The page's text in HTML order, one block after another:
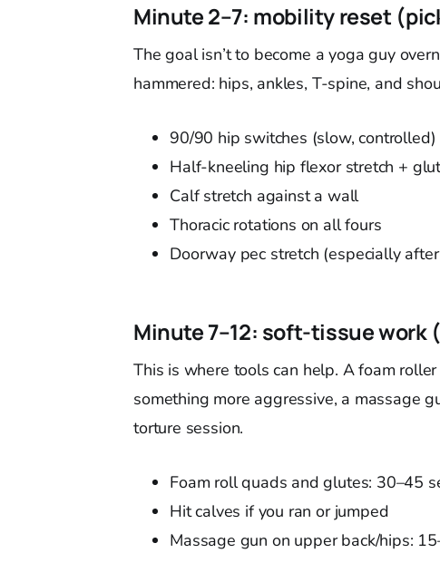
Minute 2–7: mobility reset
The goal isn’t to become a yoga guy
hammered: hips, ankles, T-spine, and
90/90 hip switches (slow, controlled)
Half-kneeling hip flexor stretch +
Calf stretch against a wall
Thoracic rotations on all fours
Doorway pec stretch (especially
Minute 7–12: soft-tissue work
This is where tools can help. A foam
something more aggressive, a massage
torture session.
Foam roll quads and glutes: 30–45
Hit calves if you ran or jumped
Massage gun on upper back/hips: